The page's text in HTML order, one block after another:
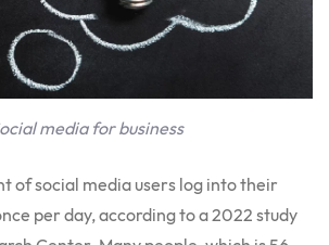
media for business
of social media users log into their
per day, according to a 2022 study